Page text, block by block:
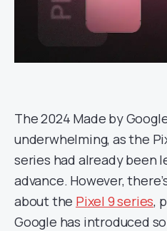
The 2024 Made by
underwhelming, as the
series had already been
advance. However,
about the Pixel 9 series,
Google has introduced